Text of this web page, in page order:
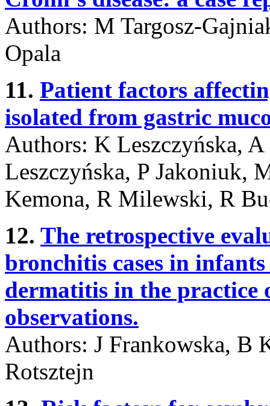
Authors: M Targosz-
Opala
11. Patient factors
isolated from gastric
Authors: K Leszczyńska,
Leszczyńska, P Jakoniuk,
Kemona, R Milewski, R
12. The retrospective
bronchitis cases in
dermatitis in the practice
observations.
Authors: J Frankowska, B
Rotsztejn